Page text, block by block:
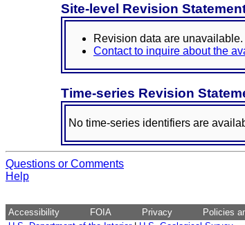
Site-level Revision
Revision data are unavailable.
Contact to inquire about the
Time-series Revision
No time-series identifiers are
Questions or Comments
Help
Accessibility FOIA Privacy
Policies